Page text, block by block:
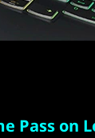
Pass on